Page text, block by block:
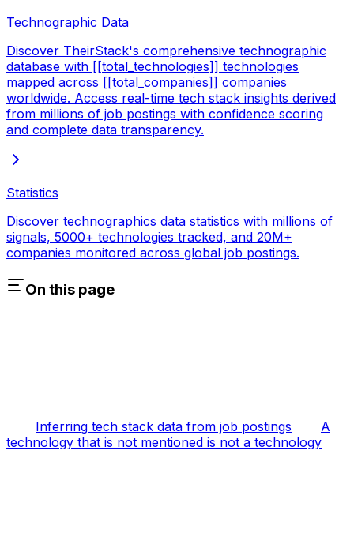
Technographic Data
Discover TheirStack's comprehensive technographic
database with [[total_technologies]] technologies
mapped across [[total_companies]] companies
worldwide. Access real-time tech stack insights derived
from millions of job postings with confidence scoring
and complete data transparency.
Statistics
Discover technographics data statistics with millions of
signals, 5000+ technologies tracked, and 20M+
companies monitored across global job postings.
On this page
Inferring tech stack data from job postings
A
technology that is not mentioned is not a technology